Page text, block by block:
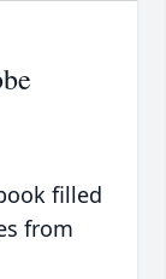
filled
from